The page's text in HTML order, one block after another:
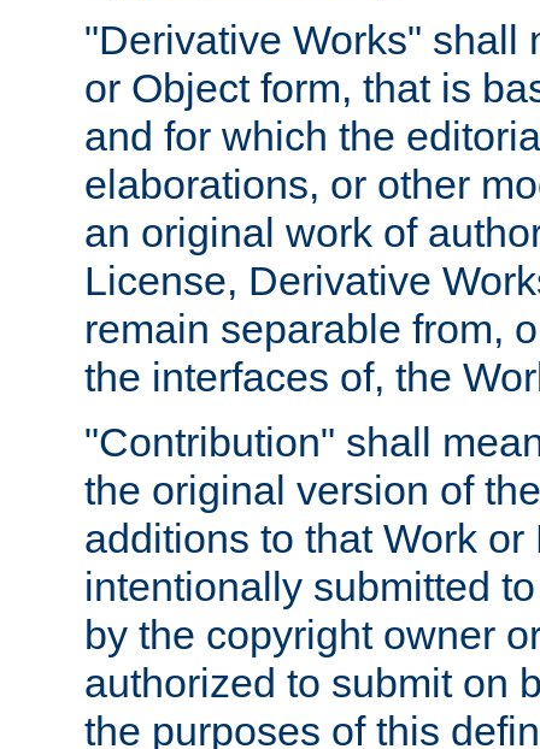
"Derivative Works" shall
or Object form, that is
and for which the
elaborations, or other
an original work of
License, Derivative
remain separable from,
the interfaces of, the
"Contribution" shall
the original version of
additions to that Work
intentionally submitted
by the copyright owner
authorized to submit on
the purposes of this